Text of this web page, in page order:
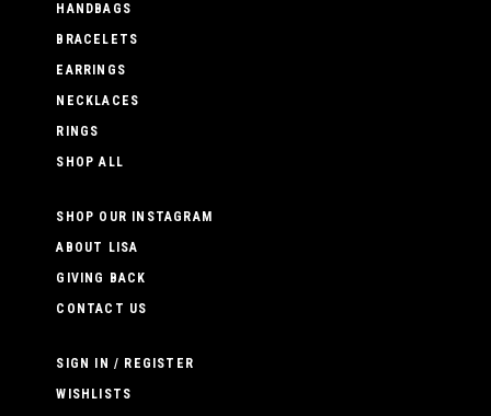
HANDBAGS
BRACELETS
EARRINGS
NECKLACES
RINGS
SHOP ALL
SHOP OUR INSTAGRAM
ABOUT LISA
GIVING BACK
CONTACT US
SIGN IN / REGISTER
WISHLISTS